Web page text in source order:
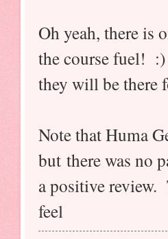
Oh yeah, there is
the course fuel!
they will be there
Note that Huma
but there was no
a positive review.
feel